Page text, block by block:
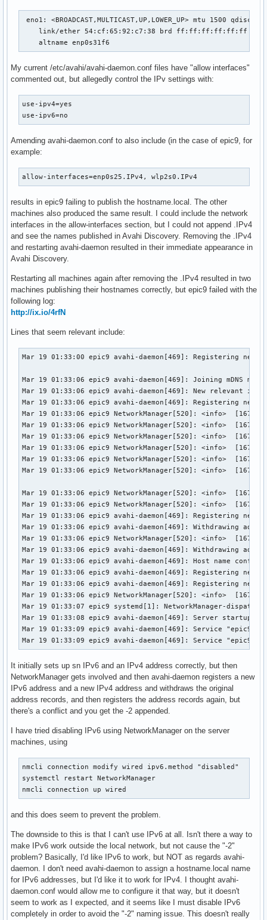
eno1: <BROADCAST,MULTICAST,UP,LOWER_UP> mtu 1500
    link/ether 54:cf:65:92:c7:38 brd ff:ff:ff:ff:ff:ff
    altname enp0s31f6
My current /etc/avahi/avahi-daemon.conf files have "allow interfaces"
commented out, but allegedly control the IPv settings with:
use-ipv4=yes
use-ipv6=no
Amending avahi-daemon.conf to also include (in the case of epic9, for
example:
allow-interfaces=enp0s25.IPv4, wlp2s0.IPv4
results in epic9 failing to publish the hostname.local. The other
machines also produced the same result. I could include the network
interfaces in the allow-interfaces section, but I could not append .IPv4
and see the names published in Avahi Discovery. Removing the .IPv4
and restarting avahi-daemon resulted in their immediate appearance in
Avahi Discovery.
Restarting all machines again after removing the .IPv4 resulted in two
machines publishing their hostnames correctly, but epic9 failed with the
following log:
http://ix.io/4rfN
Lines that seem relevant include:
Mar 19 01:33:00 epic9 avahi-daemon[469]: Registering
Mar 19 01:33:06 epic9 avahi-daemon[469]: Joining mDNS
Mar 19 01:33:06 epic9 avahi-daemon[469]: New relevant
Mar 19 01:33:06 epic9 avahi-daemon[469]: Registering new
Mar 19 01:33:06 epic9 NetworkManager[520]: <info>
Mar 19 01:33:06 epic9 NetworkManager[520]: <info>
Mar 19 01:33:06 epic9 NetworkManager[520]: <info>
Mar 19 01:33:06 epic9 NetworkManager[520]: <info>
Mar 19 01:33:06 epic9 NetworkManager[520]: <info>
Mar 19 01:33:06 epic9 NetworkManager[520]: <info>
Mar 19 01:33:06 epic9 NetworkManager[520]: <info>
Mar 19 01:33:06 epic9 NetworkManager[520]: <info>
Mar 19 01:33:06 epic9 avahi-daemon[469]: Registering new
Mar 19 01:33:06 epic9 avahi-daemon[469]: Withdrawing
Mar 19 01:33:06 epic9 NetworkManager[520]: <info>
Mar 19 01:33:06 epic9 avahi-daemon[469]: Withdrawing
Mar 19 01:33:06 epic9 avahi-daemon[469]: Host name
Mar 19 01:33:06 epic9 avahi-daemon[469]: Registering new
Mar 19 01:33:06 epic9 avahi-daemon[469]: Registering new
Mar 19 01:33:06 epic9 NetworkManager[520]: <info>
Mar 19 01:33:07 epic9 systemd[1]: NetworkManager-
Mar 19 01:33:08 epic9 avahi-daemon[469]: Server startup
Mar 19 01:33:09 epic9 avahi-daemon[469]: Service
Mar 19 01:33:09 epic9 avahi-daemon[469]: Service
It initially sets up sn IPv6 and an IPv4 address correctly, but then
NetworkManager gets involved and then avahi-daemon registers a new
IPv6 address and a new IPv4 address and withdraws the original
address records, and then registers the address records again, but
there's a conflict and you get the -2 appended.
I have tried disabling IPv6 using NetworkManager on the server
machines, using
nmcli connection modify wired ipv6.method "disabled"
systemctl restart NetworkManager
nmcli connection up wired
and this does seem to prevent the problem.
The downside to this is that I can't use IPv6 at all. Isn't there a way to
make IPv6 work outside the local network, but not cause the "-2"
problem? Basically, I'd like IPv6 to work, but NOT as regards avahi-
daemon. I don't need avahi-daemon to assign a hostname.local name
for IPv6 addresses, but I'd like it to work for IPv4. I thought avahi-
daemon.conf would allow me to configure it that way, but it doesn't
seem to work as I expected, and it seems like I must disable IPv6
completely in order to avoid the "-2" naming issue. This doesn't really